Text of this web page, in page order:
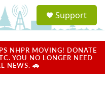
a
u
Support
NHPR MOVING! DONATE
YOU NO LONGER NEED
NEWS. 🚗